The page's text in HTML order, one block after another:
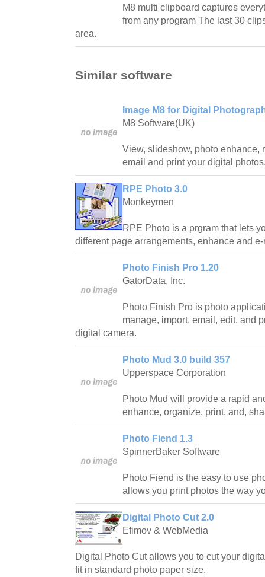
M8 multi clipboard captures
from any program The last 30
area.
Similar software
Image M8 for Digital
M8 Software(UK)
View, slideshow, photo enhance,
email and print your digital
RPE Photo 3.0
Monkeymen
RPE Photo is a prgram that lets
different page arrangements, enhance and
Photo Finish Pro 1.20
GatorData, Inc.
Photo Finish Pro is photo
manage, import, email, edit, and
digital camera.
Photo Mud 3.0 build 357
Upperspace Corporation
Photo Mud will provide a rapid
enhance, organize, print, and,
Photo Fiend 1.3
SpinnerBaker Software
Photo Fiend is the easy to use
allows you print photos the way
Digital Photo Cut 2.0
Efimov & WebMedia
Digital Photo Cut allows you to cut your
fit in standard photo paper size.